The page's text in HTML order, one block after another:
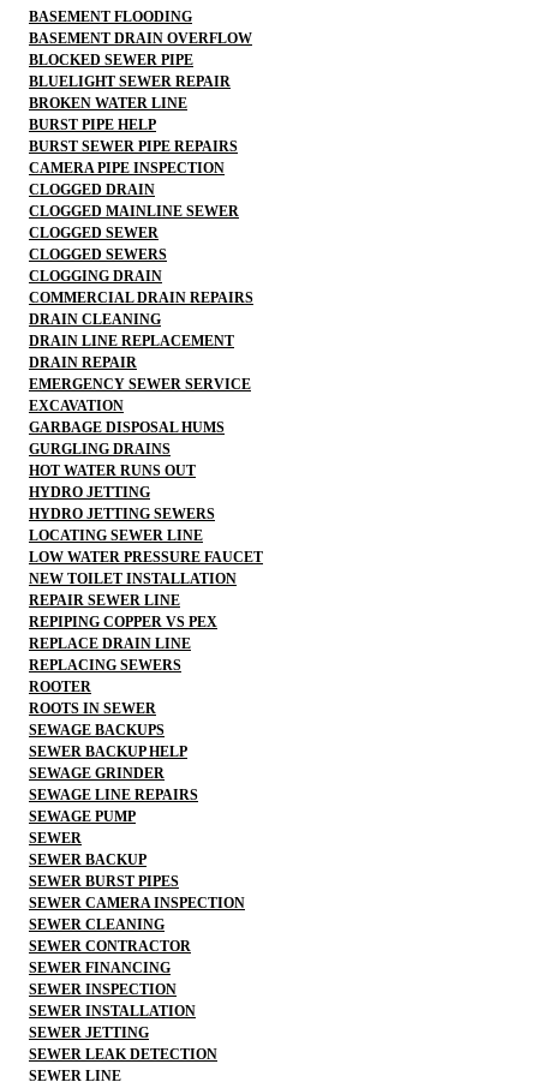
BASEMENT FLOODING
BASEMENT DRAIN OVERFLOW
BLOCKED SEWER PIPE
BLUELIGHT SEWER REPAIR
BROKEN WATER LINE
BURST PIPE HELP
BURST SEWER PIPE REPAIRS
CAMERA PIPE INSPECTION
CLOGGED DRAIN
CLOGGED MAINLINE SEWER
CLOGGED SEWER
CLOGGED SEWERS
CLOGGING DRAIN
COMMERCIAL DRAIN REPAIRS
DRAIN CLEANING
DRAIN LINE REPLACEMENT
DRAIN REPAIR
EMERGENCY SEWER SERVICE
EXCAVATION
GARBAGE DISPOSAL HUMS
GURGLING DRAINS
HOT WATER RUNS OUT
HYDRO JETTING
HYDRO JETTING SEWERS
LOCATING SEWER LINE
LOW WATER PRESSURE FAUCET
NEW TOILET INSTALLATION
REPAIR SEWER LINE
REPIPING COPPER VS PEX
REPLACE DRAIN LINE
REPLACING SEWERS
ROOTER
ROOTS IN SEWER
SEWAGE BACKUPS
SEWER BACKUP HELP
SEWAGE GRINDER
SEWAGE LINE REPAIRS
SEWAGE PUMP
SEWER
SEWER BACKUP
SEWER BURST PIPES
SEWER CAMERA INSPECTION
SEWER CLEANING
SEWER CONTRACTOR
SEWER FINANCING
SEWER INSPECTION
SEWER INSTALLATION
SEWER JETTING
SEWER LEAK DETECTION
SEWER LINE